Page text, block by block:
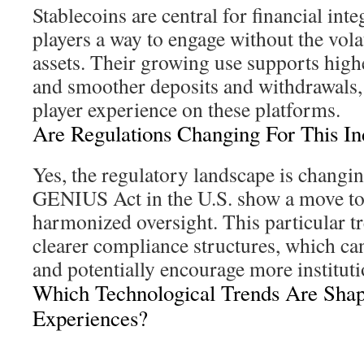
Stablecoins are central for financial
players a way to engage without the
assets. Their growing use supports
and smoother deposits and
player experience on these platforms.
Are Regulations Changing For This
Yes, the regulatory landscape is
GENIUS Act in the U.S. show a move
harmonized oversight. This particular
clearer compliance structures, which
and potentially encourage more
Which Technological Trends Are
Experiences?